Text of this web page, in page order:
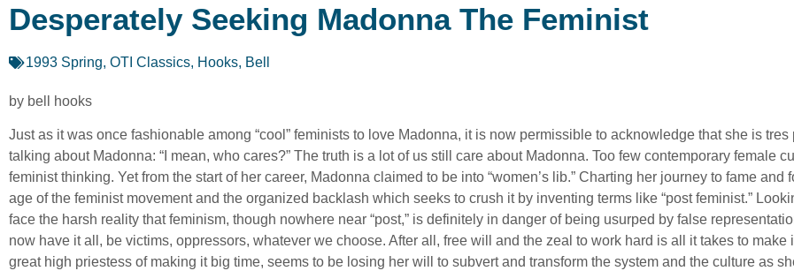
Desperately Seeking Madonna The Feminist
1993 Spring, OTI Classics, Hooks, Bell
by bell hooks
Just as it was once fashionable among “cool” feminists to love Madonna, it is now permissible to acknowledge that she is
talking about Madonna: “I mean, who cares?” The truth is a lot of us still care about Madonna. Too few contemporary female
feminist thinking. Yet from the start of her career, Madonna claimed to be into “women’s lib.” Charting her journey to fame
age of the feminist movement and the organized backlash which seeks to crush it by inventing terms like “post feminist.”
face the harsh reality that feminism, though nowhere near “post,” is definitely in danger of being usurped by false
now have it all, be victims, oppressors, whatever we choose. After all, free will and the zeal to work hard is all it takes to
great high priestess of making it big time, seems to be losing her will to subvert and transform the system and the culture as